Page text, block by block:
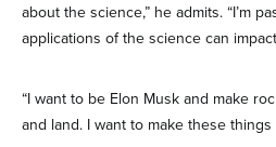
about the science,” he admits. “I’m
applications of the science can
“I want to be Elon Musk and make
and land. I want to make these things